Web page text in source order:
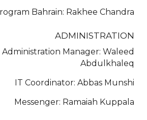
Bahrain: Rakhee Chandra
ADMINISTRATION
Administration Manager: Waleed
Abdulkhaleq
IT Coordinator: Abbas Munshi
Messenger: Ramaiah Kuppala